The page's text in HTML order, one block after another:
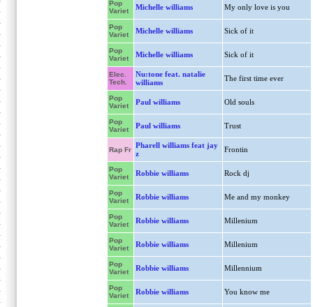
Pop
Variet
Michelle williams My only love is you
Pop
Variet
Michelle williams Sick of it
Pop
Variet
Michelle williams Sick of it
Elec.
Tech.
Nu:tone feat. natalie
williams
The first time ever
Pop
Variet
Paul williams Old souls
Pop
Variet
Paul williams Trust
Rap Fr
Pharell williams feat jay
z
Frontin
Pop
Variet
Robbie williams Rock dj
Pop
Variet
Robbie williams Me and my monkey
Pop
Variet
Robbie williams Millenium
Pop
Variet
Robbie williams Millenium
Pop
Variet
Robbie williams Millennium
Pop
Variet
Robbie williams You know me